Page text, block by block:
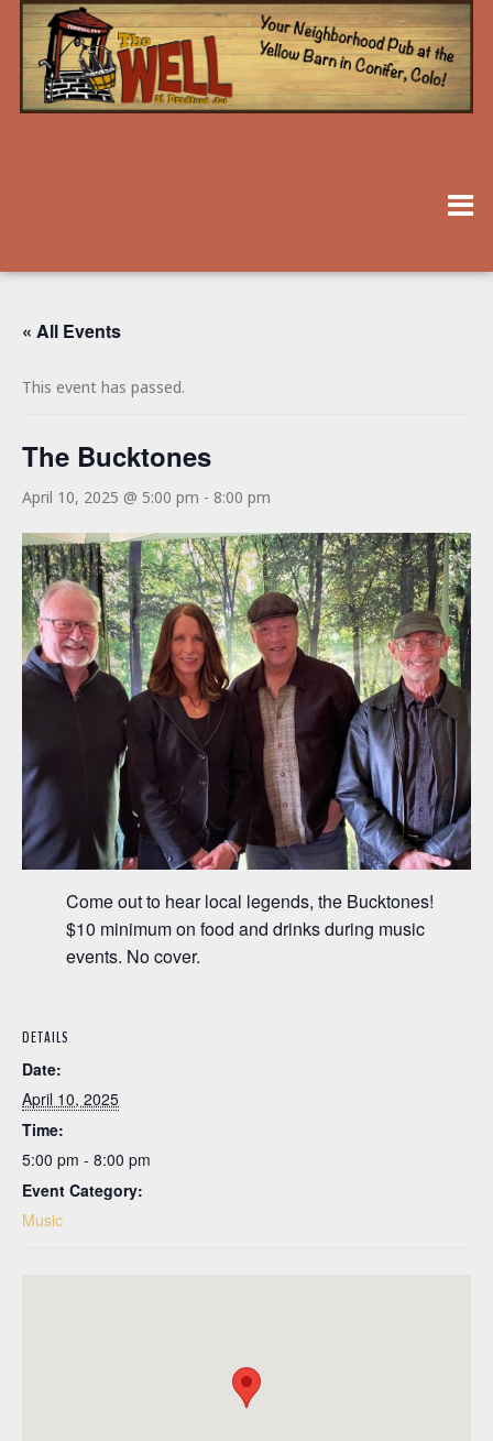
« All Events
This event has passed.
The Bucktones
April 10, 2025 @ 5:00 pm - 8:00 pm
Come out to hear local legends, the Bucktones!
$10 minimum on food and drinks during music
events. No cover.
DETAILS
Date:
April 10, 2025
Time:
5:00 pm - 8:00 pm
Event Category:
Music